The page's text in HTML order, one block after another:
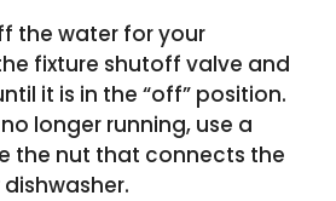
the water for your
fixture shutoff valve and
it is in the “off” position.
longer running, use a
the nut that connects the